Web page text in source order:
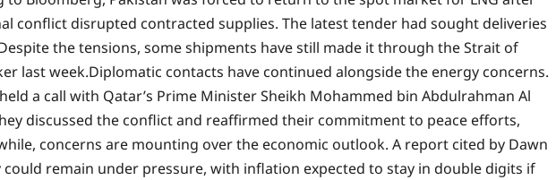
conflict disrupted contracted supplies. The latest tender had sought deliveries
the tensions, some shipments have still made it through the Strait of
last week.Diplomatic contacts have continued alongside the energy concerns.
a call with Qatar’s Prime Minister Sheikh Mohammed bin Abdulrahman Al
discussed the conflict and reaffirmed their commitment to peace efforts,
concerns are mounting over the economic outlook. A report cited by Dawn
could remain under pressure, with inflation expected to stay in double digits if